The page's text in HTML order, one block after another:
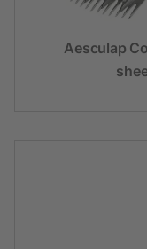
Aesculap